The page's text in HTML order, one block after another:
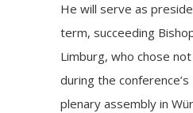
He will serve as
term, succeeding
Limburg, who chose
during the
plenary assembly in